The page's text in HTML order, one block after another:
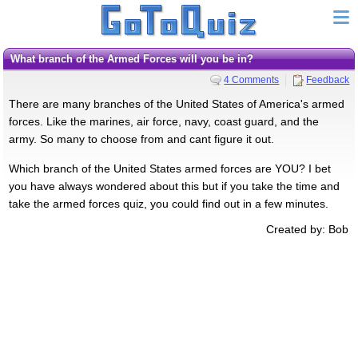
What branch of the Armed Forces will you be in?
4 Comments Feedback
There are many branches of the United States of America's armed
forces. Like the marines, air force, navy, coast guard, and the
army. So many to choose from and cant figure it out.
Which branch of the United States armed forces are YOU? I bet
you have always wondered about this but if you take the time and
take the armed forces quiz, you could find out in a few minutes.
Created by: Bob